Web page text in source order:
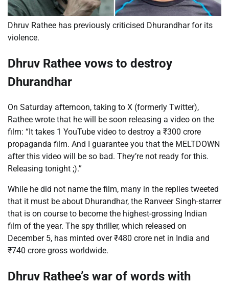
Dhruv Rathee has previously criticised Dhurandhar for its
violence.
Dhruv Rathee vows to destroy
Dhurandhar
On Saturday afternoon, taking to X (formerly Twitter),
Rathee wrote that he will be soon releasing a video on the
film: “It takes 1 YouTube video to destroy a ₹300 crore
propaganda film. And I guarantee you that the MELTDOWN
after this video will be so bad. They’re not ready for this.
Releasing tonight ;).”
While he did not name the film, many in the replies tweeted
that it must be about Dhurandhar, the Ranveer Singh-starrer
that is on course to become the highest-grossing Indian
film of the year. The spy thriller, which released on
December 5, has minted over₹480 crore net in India and
₹740 crore gross worldwide.
Dhruv Rathee’s war of words with